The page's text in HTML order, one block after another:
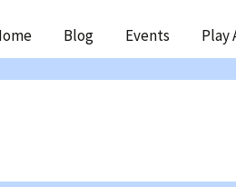
Blog Events Play